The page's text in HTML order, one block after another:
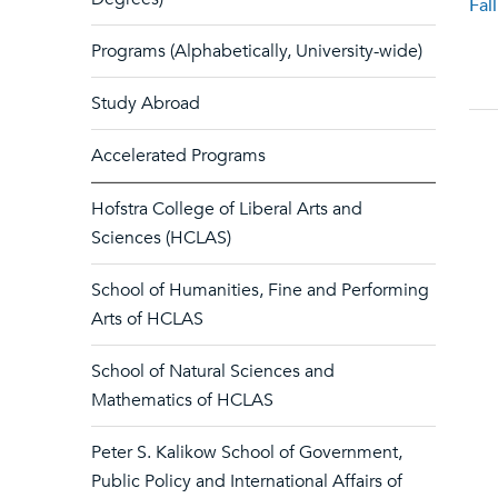
Programs (Alphabetically, University-wide)
Study Abroad
Accelerated Programs
Hofstra College of Liberal Arts and
Sciences (HCLAS)
School of Humanities, Fine and Performing
Arts of HCLAS
School of Natural Sciences and
Mathematics of HCLAS
Peter S. Kalikow School of Government,
Public Policy and International Affairs of